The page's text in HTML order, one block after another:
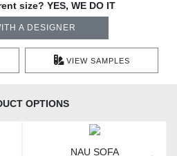
size? YES, WE DO IT
A DESIGNER
VIEW SAMPLES
OPTIONS
NAU SOFA